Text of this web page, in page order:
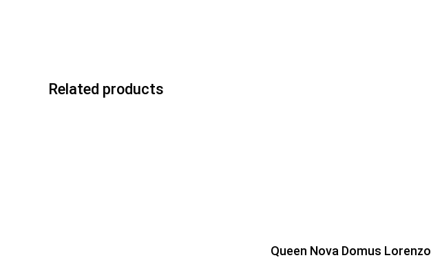
Related products
Queen Nova Domus Lorenzo